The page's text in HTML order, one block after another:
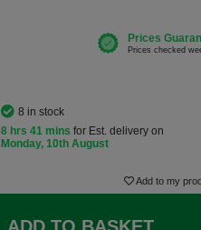
8 in stock
8 hrs 41 mins for Est. delivery on
Monday, 10th August
Add to my